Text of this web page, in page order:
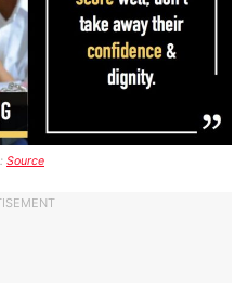
Source